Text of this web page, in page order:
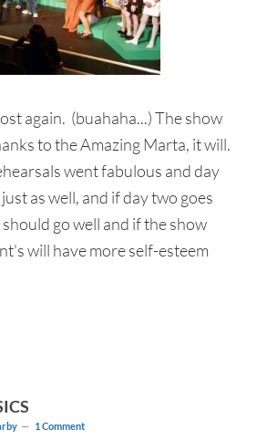
again. (buahaha...) The show
to the Amazing Marta, it will.
went fabulous and day
as well, and if day two goes
go well and if the show
will have more self-esteem
1 Comment